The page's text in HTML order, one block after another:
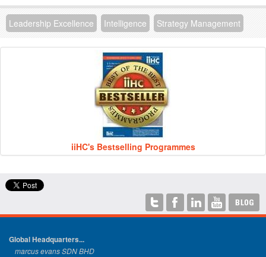
Leadership Excellence Intelligence Strategy Management
iiHC's Bestselling Programmes
Global Headquarters...
marcus evans SDN BHD